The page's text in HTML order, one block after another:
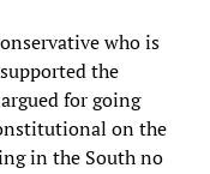
who is
the
for going
on the
in the South no